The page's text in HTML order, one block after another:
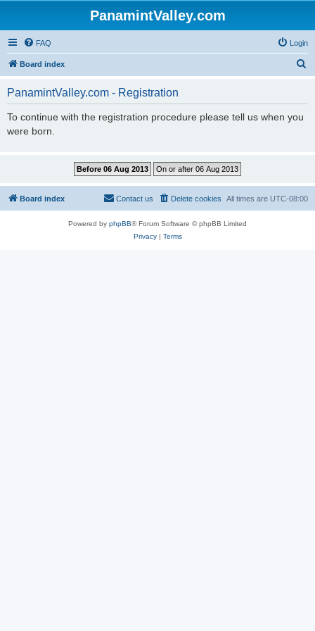
PanamintValley.com
FAQ Login
Board index
PanamintValley.com - Registration
To continue with the registration procedure please tell us when you
were born.
Board index All times are UTC-08:00
Delete cookies
Contact us
Powered by phpBB® Forum Software © phpBB Limited
Privacy| Terms